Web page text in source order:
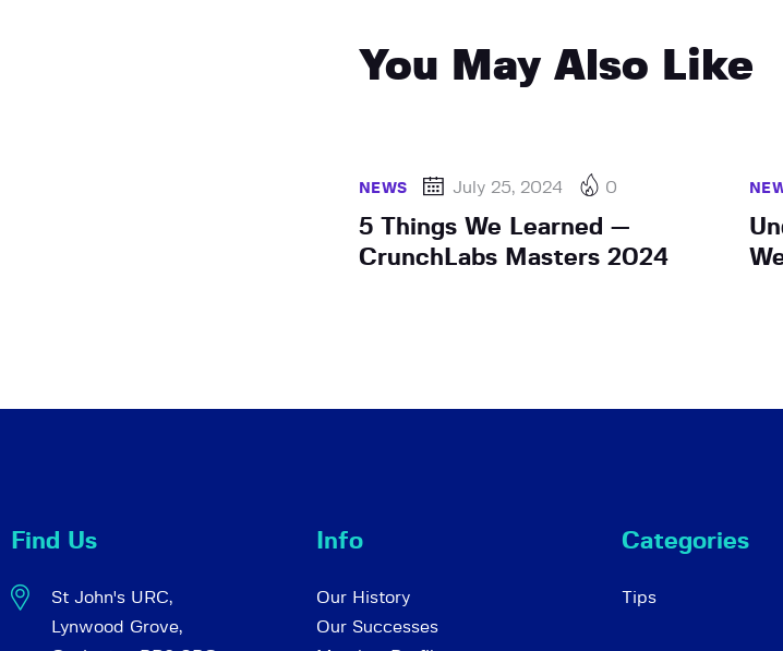
You May Also Like
NEWS July 25, 2024 0
5 Things We Learned —
CrunchLabs Masters 2024
Find Us
St John's URC,
Lynwood Grove,
Info
Our History
Our Successes
Categories
Tips